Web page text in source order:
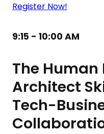
Register Now!
9:15 - 10:00 AM
The Human
Architect
Tech-